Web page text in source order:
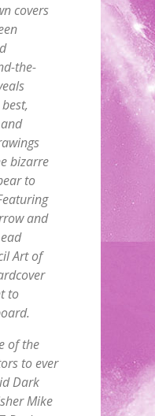
covers
the-
bizarre
to
and
Art of
to
of the
to ever
Dark
Mike